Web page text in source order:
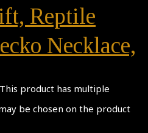
Reptile
Necklace,
This product has multiple
be chosen on the product